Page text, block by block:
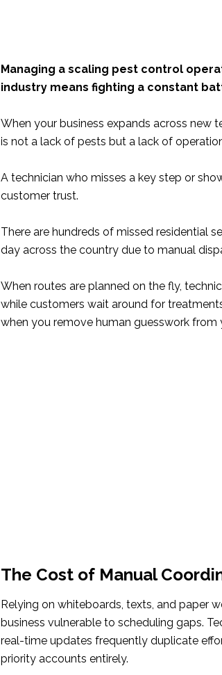
Managing a scaling pest control
industry means fighting a constant
When your business expands across new
is not a lack of pests but a lack of
A technician who misses a key step or
customer trust.
There are hundreds of missed residential
day across the country due to manual
When routes are planned on the fly,
while customers wait around for
when you remove human guesswork from
The Cost of Manual
Relying on whiteboards, texts, and paper
business vulnerable to scheduling gaps.
real-time updates frequently duplicate
priority accounts entirely.